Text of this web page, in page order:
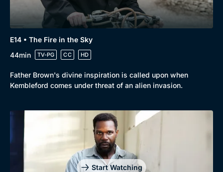
E14 • The Fire in the Sky
44min
TV-PG CC HD
Father Brown's divine inspiration is called upon when
Kembleford comes under threat of an alien invasion.
Start Watching